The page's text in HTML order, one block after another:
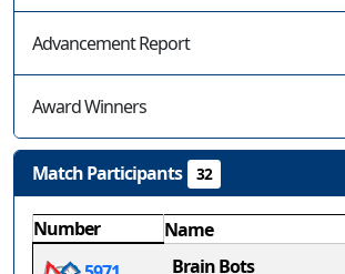
Advancement Report
Award Winners
Match Participants 32
Number
Name
Brain Bots